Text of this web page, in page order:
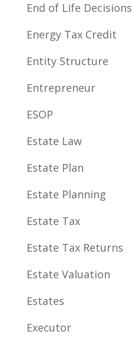
End of Life Decisions
Energy Tax Credit
Entity Structure
Entrepreneur
ESOP
Estate Law
Estate Plan
Estate Planning
Estate Tax
Estate Tax Returns
Estate Valuation
Estates
Executor